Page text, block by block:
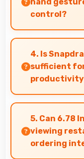
hand
control?
Many phones
gesture
taking.
4. Is
sufficient
productivity
Yes,
apps smoothly
for business
5. Can 6.78
viewing
ordering